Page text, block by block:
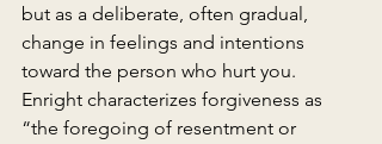
but as a deliberate, often gradual,
change in feelings and intentions
toward the person who hurt you.
Enright characterizes forgiveness as
“the foregoing of resentment or